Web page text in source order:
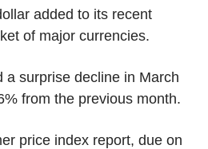
added to its recent
of major currencies.
a surprise decline in March
from the previous month.
price index report, due on